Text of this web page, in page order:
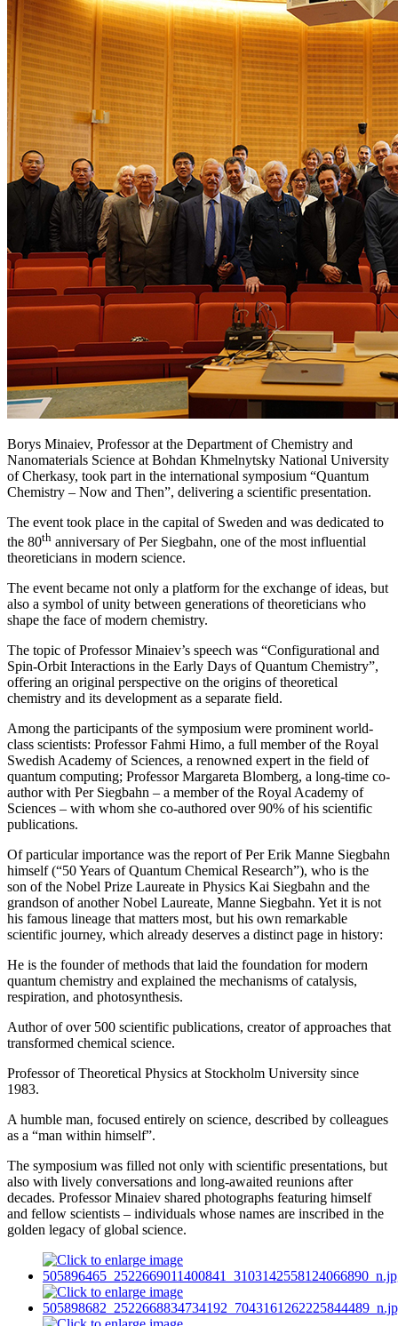
Borys Minaiev, Professor at the Department of Chemistry and
Nanomaterials Science at Bohdan Khmelnytsky National University
of Cherkasy, took part in the international symposium “Quantum
Chemistry – Now and Then”, delivering a scientific presentation.
The event took place in the capital of Sweden and was dedicated to
the 80th anniversary of Per Siegbahn, one of the most influential
theoreticians in modern science.
The event became not only a platform for the exchange of ideas, but
also a symbol of unity between generations of theoreticians who
shape the face of modern chemistry.
The topic of Professor Minaiev’s speech was “Configurational and
Spin-Orbit Interactions in the Early Days of Quantum Chemistry”,
offering an original perspective on the origins of theoretical
chemistry and its development as a separate field.
Among the participants of the symposium were prominent world-
class scientists: Professor Fahmi Himo, a full member of the Royal
Swedish Academy of Sciences, a renowned expert in the field of
quantum computing; Professor Margareta Blomberg, a long-time co-
author with Per Siegbahn – a member of the Royal Academy of
Sciences – with whom she co-authored over 90% of his scientific
publications.
Of particular importance was the report of Per Erik Manne Siegbahn
himself (“50 Years of Quantum Chemical Research”), who is the
son of the Nobel Prize Laureate in Physics Kai Siegbahn and the
grandson of another Nobel Laureate, Manne Siegbahn. Yet it is not
his famous lineage that matters most, but his own remarkable
scientific journey, which already deserves a distinct page in history:
He is the founder of methods that laid the foundation for modern
quantum chemistry and explained the mechanisms of catalysis,
respiration, and photosynthesis.
Author of over 500 scientific publications, creator of approaches that
transformed chemical science.
Professor of Theoretical Physics at Stockholm University since
1983.
A humble man, focused entirely on science, described by colleagues
as a “man within himself”.
The symposium was filled not only with scientific presentations, but
also with lively conversations and long-awaited reunions after
decades. Professor Minaiev shared photographs featuring himself
and fellow scientists – individuals whose names are inscribed in the
golden legacy of global science.